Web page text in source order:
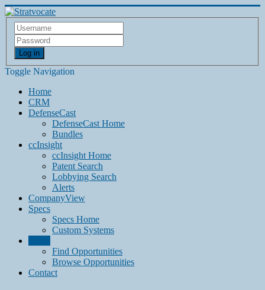
Log in
Toggle Navigation
Home
CRM
DefenseCast
DefenseCast Home
Bundles
ccInsight
ccInsight Home
Patent Search
Lobbying Search
Alerts
CompanyView
Specs
Specs Home
Custom Systems
Find Opportunities
Browse Opportunities
Contact